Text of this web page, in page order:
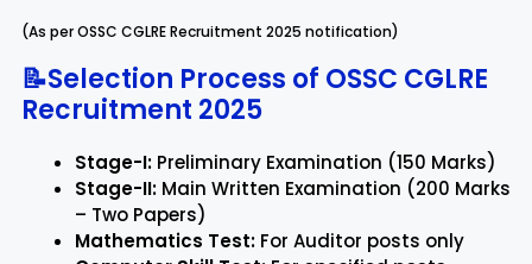
(As per OSSC CGLRE Recruitment 2025 notification)
📝Selection Process of OSSC CGLRE
Recruitment 2025
Stage-I: Preliminary Examination (150 Marks)
Stage-II: Main Written Examination (200 Marks
– Two Papers)
Mathematics Test: For Auditor posts only